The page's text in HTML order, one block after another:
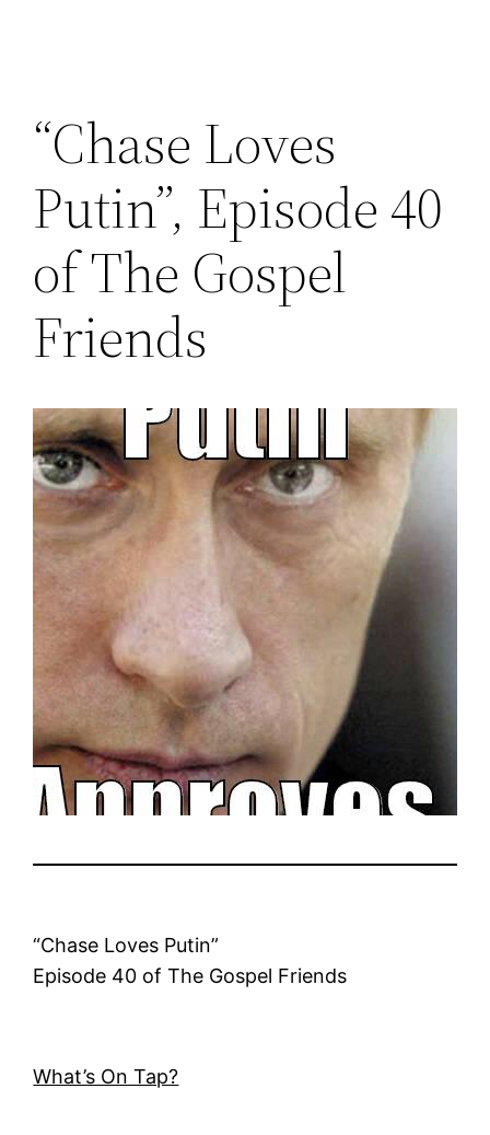
“Chase Loves
Putin”, Episode 40
of The Gospel
Friends
“Chase Loves Putin”
Episode 40 of The Gospel Friends
What’s On Tap?